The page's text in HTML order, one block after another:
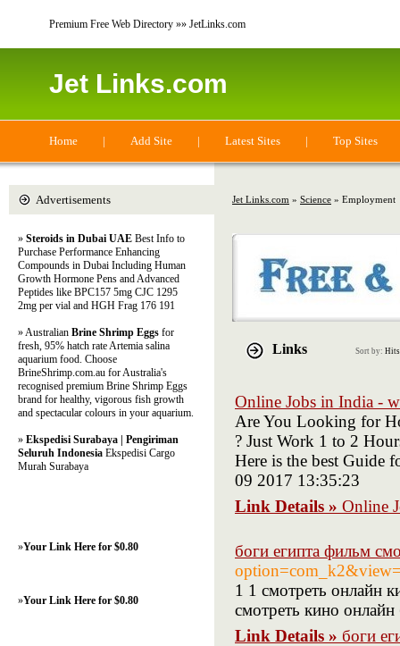
Premium Free Web Directory »» JetLinks.com
Jet Links.com
Home | Add Site | Latest Sites | Top Sites
Jet Links.com » Science » Employment
Links Sort by: Hits
Online Jobs in India -
Are You Looking for
? Just Work 1 to 2
Here is the best Guide
09 2017 13:35:23
Link Details » Online
боги египта фильм
1 1 смотреть онлайн
смотреть кино онлайн
Link Details » боги
Advertisements
» Steroids in Dubai UAE Best Info to
Purchase Performance Enhancing
Compounds in Dubai Including Human
Growth Hormone Pens and Advanced
Peptides like BPC157 5mg CJC 1295
2mg per vial and HGH Frag 176 191
» Australian Brine Shrimp Eggs for
fresh, 95% hatch rate Artemia salina
aquarium food. Choose
BrineShrimp.com.au for Australia's
recognised premium Brine Shrimp Eggs
brand for healthy, vigorous fish growth
and spectacular colours in your aquarium.
» Ekspedisi Surabaya | Pengiriman
Seluruh Indonesia Ekspedisi Cargo
Murah Surabaya
»Your Link Here for $0.80
»Your Link Here for $0.80